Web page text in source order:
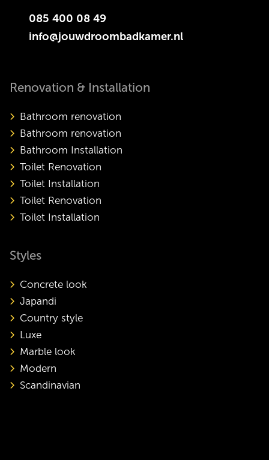
085 400 08 49
info@jouwdroombadkamer.nl
Renovation & Installation
Bathroom renovation
Bathroom renovation
Bathroom Installation
Toilet Renovation
Toilet Installation
Toilet Renovation
Toilet Installation
Styles
Concrete look
Japandi
Country style
Luxe
Marble look
Modern
Scandinavian